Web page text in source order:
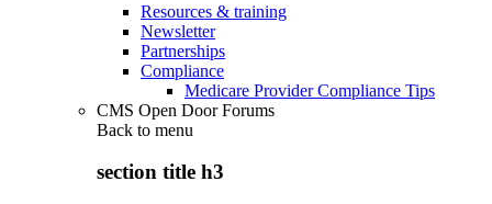
Resources & training
Newsletter
Partnerships
Compliance
Medicare Provider Compliance Tips
CMS Open Door Forums
Back to menu
section title h3